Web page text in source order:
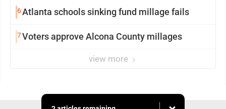
6Atlanta schools sinking fund millage fails
7Voters approve Alcona County millages
view more